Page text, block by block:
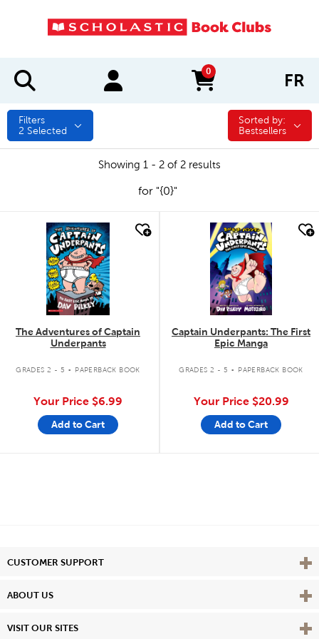
0
items in cart FR
Filters
2 Selected
Sorted by:
Sorted by:
Bestsellers
Showing 1 - 2 of 2 results
for "{0}"
quick look
The Adventures of Captain
Underpants
GRADES 2 - 5 . PAPERBACK BOOK
Your Price $6.99
Add to Cart
quick look
Captain Underpants: The First
Epic Manga
GRADES 2 - 5 . PAPERBACK BOOK
Your Price $20.99
Add to Cart
CUSTOMER SUPPORT View
ABOUT US View
VISIT OUR SITES View